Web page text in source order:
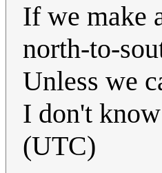
If we make
north-to-
Unless we
I don't
(UTC)